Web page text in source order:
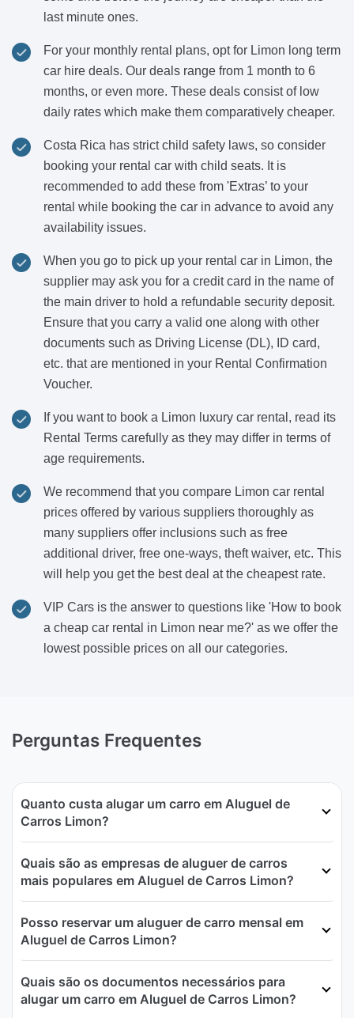
last minute ones.
For your monthly rental plans, opt for Limon long term
car hire deals. Our deals range from 1 month to 6
months, or even more. These deals consist of low
daily rates which make them comparatively cheaper.
Costa Rica has strict child safety laws, so consider
booking your rental car with child seats. It is
recommended to add these from 'Extras’ to your
rental while booking the car in advance to avoid any
availability issues.
When you go to pick up your rental car in Limon, the
supplier may ask you for a credit card in the name of
the main driver to hold a refundable security deposit.
Ensure that you carry a valid one along with other
documents such as Driving License (DL), ID card,
etc. that are mentioned in your Rental Confirmation
Voucher.
If you want to book a Limon luxury car rental, read its
Rental Terms carefully as they may differ in terms of
age requirements.
We recommend that you compare Limon car rental
prices offered by various suppliers thoroughly as
many suppliers offer inclusions such as free
additional driver, free one-ways, theft waiver, etc. This
will help you get the best deal at the cheapest rate.
VIP Cars is the answer to questions like 'How to book
a cheap car rental in Limon near me?' as we offer the
lowest possible prices on all our categories.
Perguntas Frequentes
Quanto custa alugar um carro em Aluguel de
Carros Limon?
Quais são as empresas de aluguer de carros
mais populares em Aluguel de Carros Limon?
Posso reservar um aluguer de carro mensal em
Aluguel de Carros Limon?
Quais são os documentos necessários para
alugar um carro em Aluguel de Carros Limon?